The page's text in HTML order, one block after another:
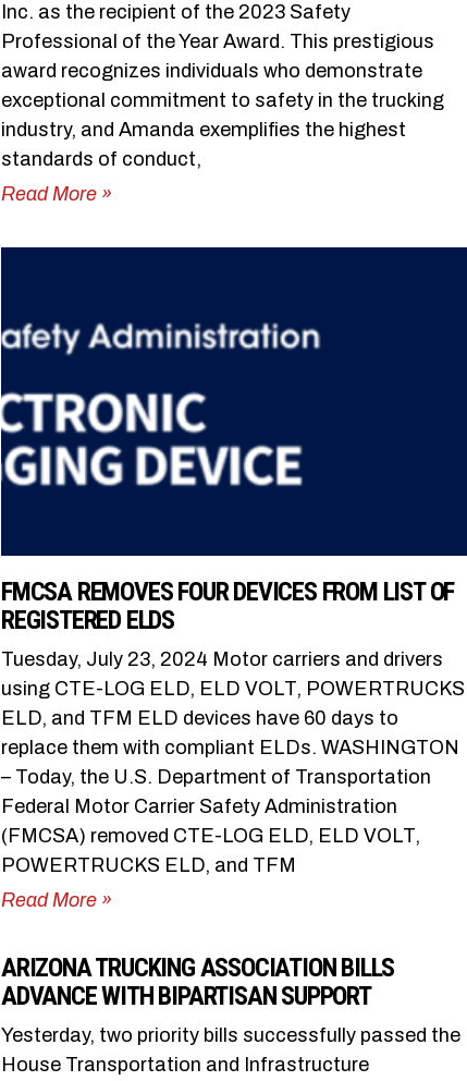
Inc. as the recipient of the 2023 Safety
Professional of the Year Award. This prestigious
award recognizes individuals who demonstrate
exceptional commitment to safety in the trucking
industry, and Amanda exemplifies the highest
standards of conduct,
Read More »
FMCSA REMOVES FOUR DEVICES FROM LIST OF
REGISTERED ELDS
Tuesday, July 23, 2024 Motor carriers and drivers
using CTE-LOG ELD, ELD VOLT, POWERTRUCKS
ELD, and TFM ELD devices have 60 days to
replace them with compliant ELDs. WASHINGTON
– Today, the U.S. Department of Transportation
Federal Motor Carrier Safety Administration
(FMCSA) removed CTE-LOG ELD, ELD VOLT,
POWERTRUCKS ELD, and TFM
Read More »
ARIZONA TRUCKING ASSOCIATION BILLS
ADVANCE WITH BIPARTISAN SUPPORT
Yesterday, two priority bills successfully passed the
House Transportation and Infrastructure